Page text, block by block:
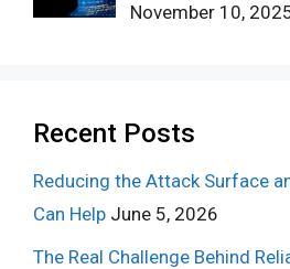
November 10,
Recent Posts
Reducing the Attack Surface
Can Help June 5, 2026
The Real Challenge Behind